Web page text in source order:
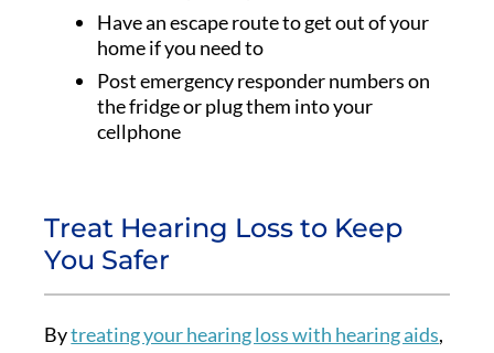
Have an escape route to get out of your
home if you need to
Post emergency responder numbers on
the fridge or plug them into your
cellphone
Treat Hearing Loss to Keep
You Safer
Bytreating your hearing loss with hearing aids,